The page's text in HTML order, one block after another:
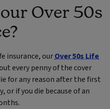
Over 50s
insurance, ourOver 50s Life
every penny of the cover
for any reason after the first
or if you die because of an